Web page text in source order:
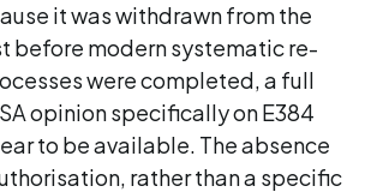
it was withdrawn from the
before modern systematic re-
were completed, a full
opinion specifically on E384
to be available. The absence
rather than a specific